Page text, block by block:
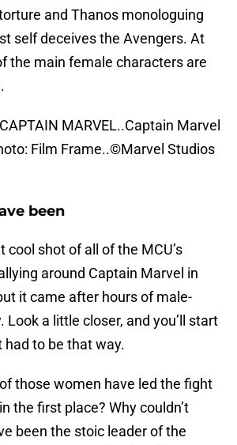
and Thanos monologuing
self deceives the Avengers. At
the main female characters are
MARVEL..Captain Marvel
Film Frame..©Marvel Studios
been
cool shot of all of the MCU’s
around Captain Marvel in
it came after hours of male-
Look a little closer, and you’ll start
to be that way.
those women have led the fight
the first place? Why couldn’t
been the stoic leader of the